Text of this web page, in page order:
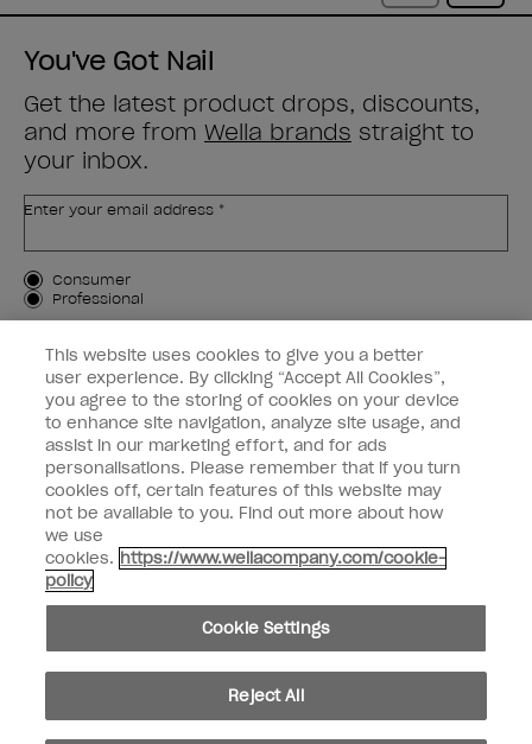
You've Got Nail
Get the latest product drops, discounts,
and more from Wella brands straight to
your inbox.
Enter your email address *
Customer Type
Consumer
Professional
SIGN ME UP
Customer Information
Connect with OPI
instagramfacebook
© Copyright 2026, Wella Operations US LLC. All rights reserved.
This website uses cookies to give you a better
user experience. By clicking “Accept All Cookies”,
you agree to the storing of cookies on your device
to enhance site navigation, analyze site usage, and
assist in our marketing effort, and for ads
personalisations. Please remember that if you turn
cookies off, certain features of this website may
not be available to you. Find out more about how
we use
cookies. https://www.wellacompany.com/cookie-
policy
Cookie Settings
Reject All